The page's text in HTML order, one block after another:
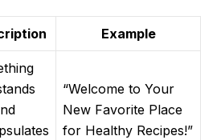
Example
“Welcome to Your
New Favorite Place
for Healthy Recipes!”